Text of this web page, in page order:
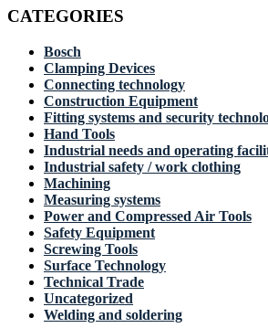
CATEGORIES
Bosch
Clamping Devices
Connecting technology
Construction Equipment
Fitting systems and security
Hand Tools
Industrial needs and operating
Industrial safety / work clothing
Machining
Measuring systems
Power and Compressed Air Tools
Safety Equipment
Screwing Tools
Surface Technology
Technical Trade
Uncategorized
Welding and soldering